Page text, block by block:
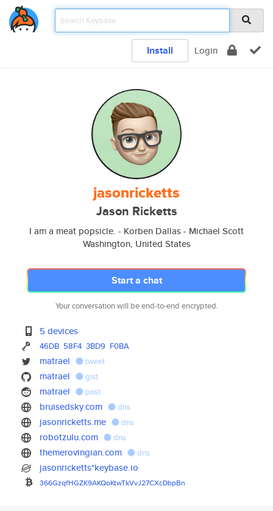
Install Login
jasonricketts
Jason Ricketts
I am a meat popsicle. - Korben Dallas - Michael Scott
Washington, United States
Start a chat
Your conversation will be end-to-end encrypted.
5 devices
46DB 58F4 3BD9 F0BA
matrael tweet
matrael gist
matrael post
bruisedsky.com dns
jasonricketts.me dns
robotzulu.com dns
themerovingian.com dns
jasonricketts*keybase.io
366GzqfHGZK9AKQoKtwTkVvJ27CXcDbpBn